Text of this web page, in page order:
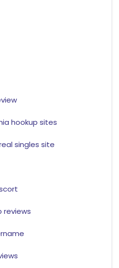
hookup sites
singles site
reviews